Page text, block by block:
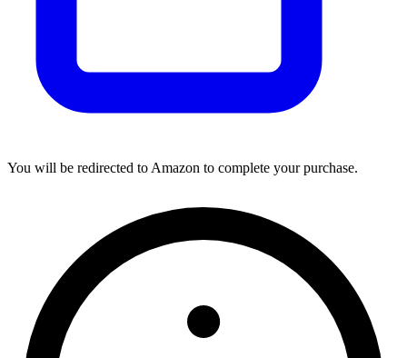
You will be redirected to Amazon to complete your purchase.